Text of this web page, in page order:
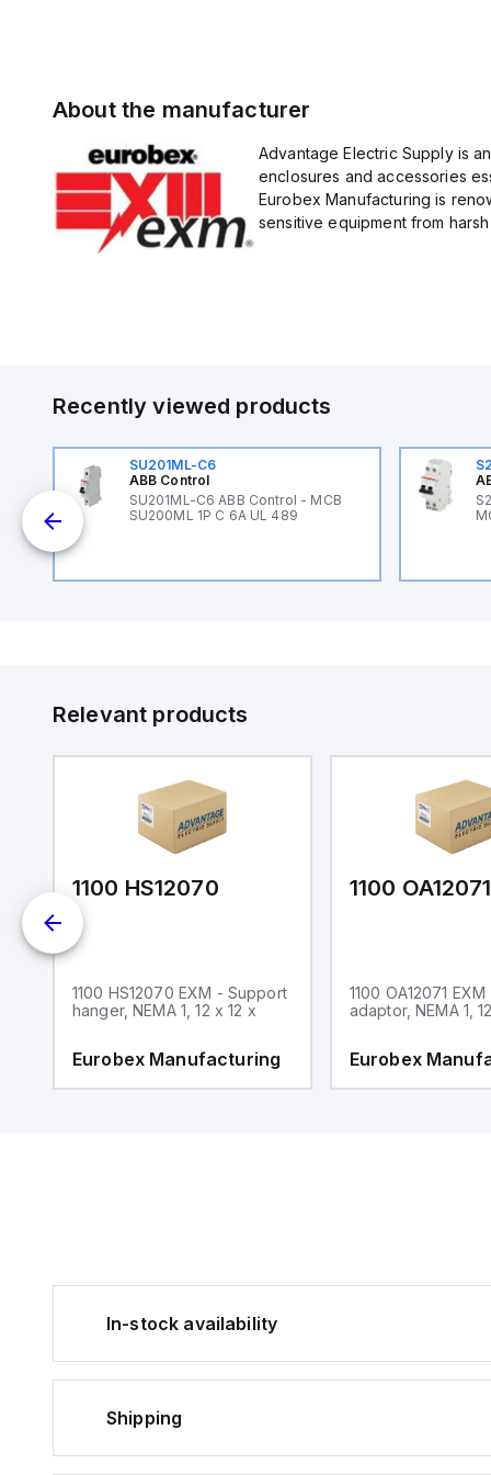
About the manufacturer
Advantage Electric Supply is
enclosures and accessories
Eurobex Manufacturing is
sensitive equipment from
Recently viewed products
SU201ML-C6
ABB Control
SU201ML-C6 ABB Control - MCB
SU200ML 1P C 6A UL 489
Relevant products
1100 HS12070
1100 HS12070 EXM - Support
hanger, NEMA 1, 12 x 12 x
Eurobex Manufacturing
1100 OA12071
1100 OA12071
adaptor, NEMA 1,
Eurobex
In-stock availability
Shipping